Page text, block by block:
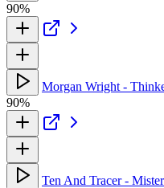
90%
Morgan Wright -
90%
Ten And Tracer -